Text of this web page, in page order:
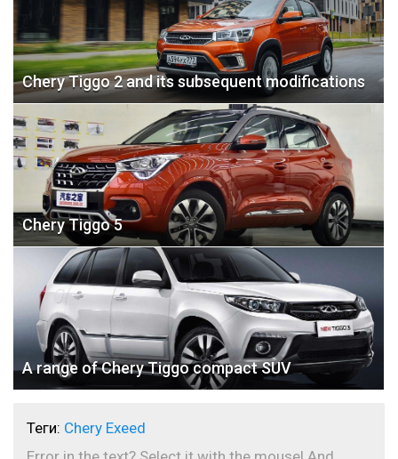
Chery Tiggo 2 and its subsequent modifications
Chery Tiggo 5
A range of Chery Tiggo compact SUV
Теги: Chery Exeed